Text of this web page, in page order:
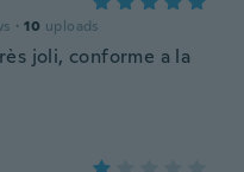
· 10 uploads
joli, conforme a la